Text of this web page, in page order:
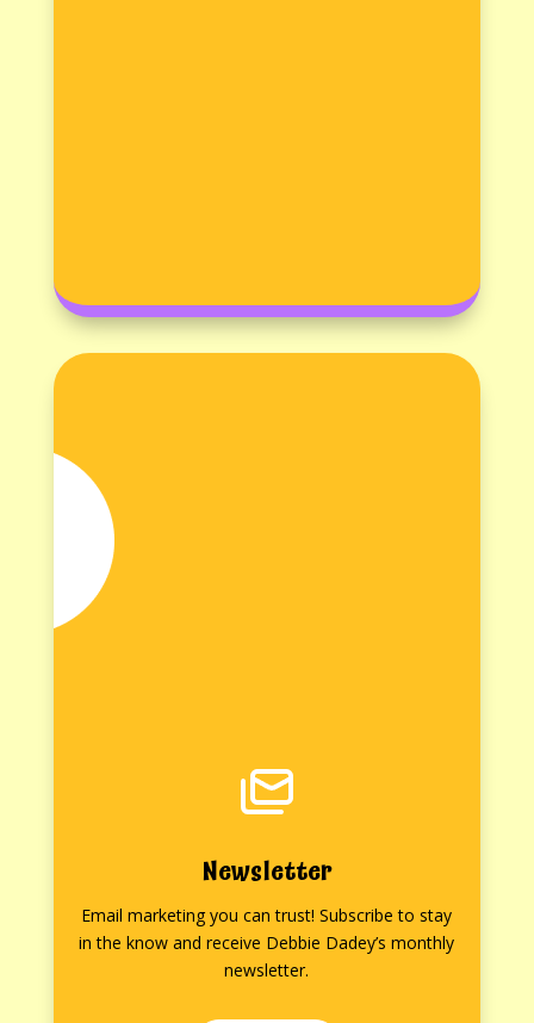
Newsletter
Email marketing you can trust! Subscribe to stay
in the know and receive Debbie Dadey’s monthly
newsletter.